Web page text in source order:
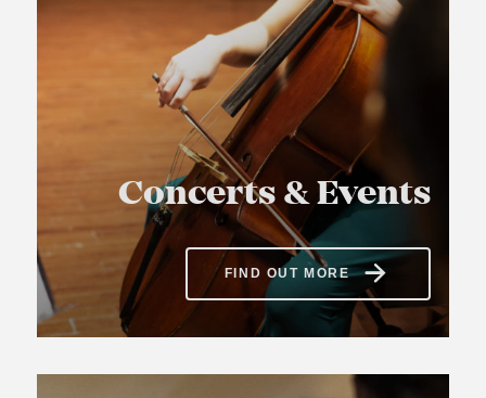
Concerts & Events
FIND OUT MORE